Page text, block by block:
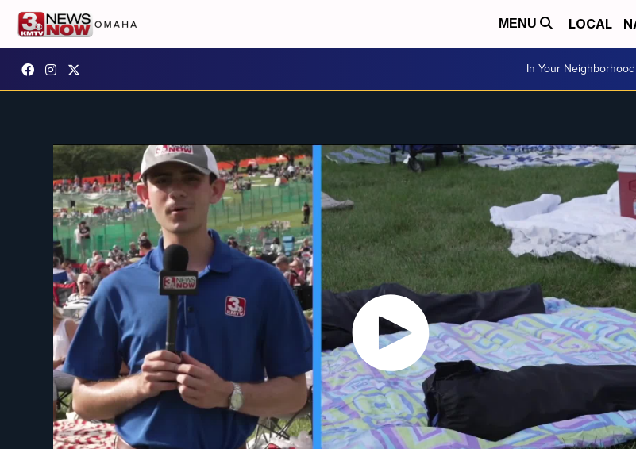
MENU LOCAL
In Your Neighborhood